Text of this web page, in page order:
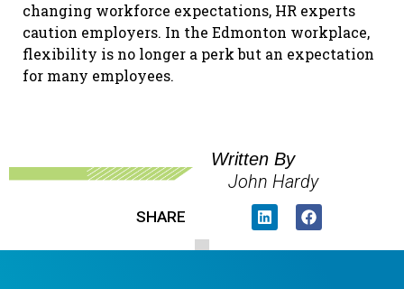
changing workforce expectations, HR experts
caution employers. In the Edmonton workplace,
flexibility is no longer a perk but an expectation
for many employees.
Written By
John Hardy
SHARE